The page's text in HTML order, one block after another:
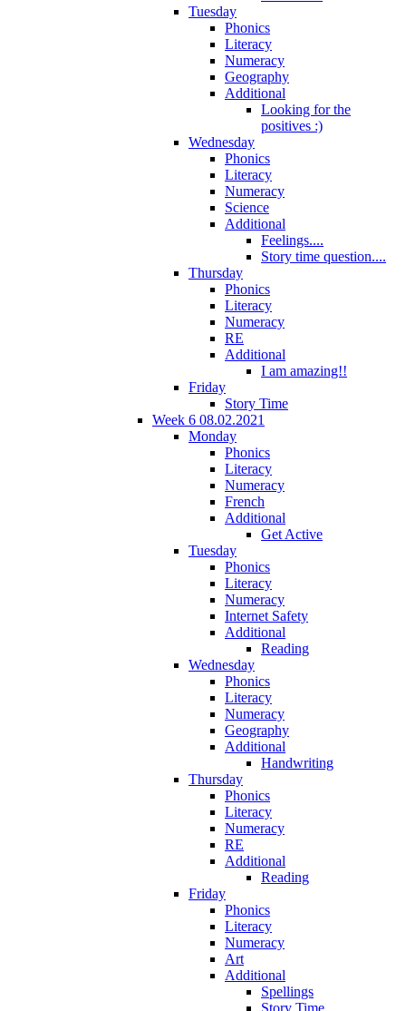
Tuesday
Phonics
Literacy
Numeracy
Geography
Additional
Looking for the
positives :)
Wednesday
Phonics
Literacy
Numeracy
Science
Additional
Feelings....
Story time question....
Thursday
Phonics
Literacy
Numeracy
RE
Additional
I am amazing!!
Friday
Story Time
Week 6 08.02.2021
Monday
Phonics
Literacy
Numeracy
French
Additional
Get Active
Tuesday
Phonics
Literacy
Numeracy
Internet Safety
Additional
Reading
Wednesday
Phonics
Literacy
Numeracy
Geography
Additional
Handwriting
Thursday
Phonics
Literacy
Numeracy
RE
Additional
Reading
Friday
Phonics
Literacy
Numeracy
Art
Additional
Spellings
Story Time